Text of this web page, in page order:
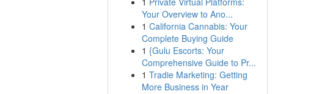
Your Overview to Ano...
1 California Cannabis: Your
Complete Buying Guide
1 {Gulu Escorts: Your
Comprehensive Guide to Pr...
1 Tradie Marketing: Getting
More Business in Year